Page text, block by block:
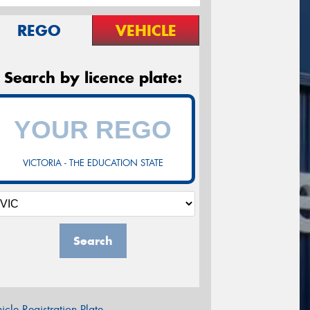
REGO VEHICLE
Search by licence plate:
VICTORIA - THE EDUCATION STATE
Search